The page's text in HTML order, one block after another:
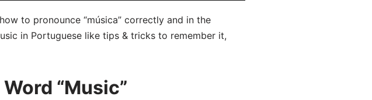
to pronounce “música” correctly and in the
in Portuguese like tips & tricks to remember it,
“Music”